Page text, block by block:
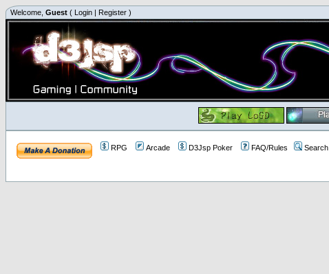
Welcome, Guest ( Login | Register )
RPG Arcade D3Jsp Poker FAQ/Rules Search